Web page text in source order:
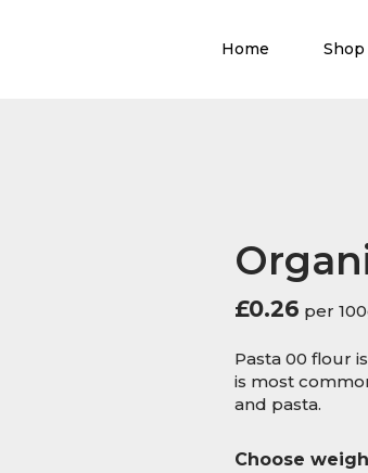
Home Shop
£0.26 per
Pasta 00 flour
is most
and pasta.
Choose